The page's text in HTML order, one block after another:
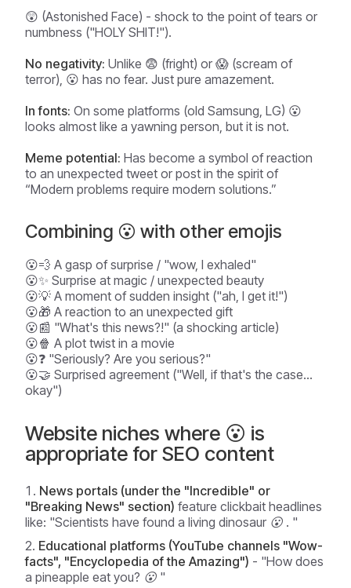
😲 (Astonished Face) - shock to the point of tears or
numbness ("HOLY SHIT!").
No negativity: Unlike 😨 (fright) or 😱 (scream of
terror), 😮 has no fear. Just pure amazement.
In fonts: On some platforms (old Samsung, LG) 😮
looks almost like a yawning person, but it is not.
Meme potential: Has become a symbol of reaction
to an unexpected tweet or post in the spirit of
“Modern problems require modern solutions.”
Combining 😮 with other emojis
😮💨 A gasp of surprise / "wow, I exhaled"
😮✨ Surprise at magic / unexpected beauty
😮💡 A moment of sudden insight ("ah, I get it!")
😮🎁 A reaction to an unexpected gift
😮📰 "What's this news?!" (a shocking article)
😮🍿 A plot twist in a movie
😮❓ "Seriously? Are you serious?"
😮🤝 Surprised agreement ("Well, if that's the case...
okay")
Website niches where 😮 is
appropriate for SEO content
News portals (under the "Incredible" or
"Breaking News" section) feature clickbait headlines
like: "Scientists have found a living dinosaur 😮 . "
Educational platforms (YouTube channels "Wow-
facts", "Encyclopedia of the Amazing") - "How does
a pineapple eat you? 😮 "